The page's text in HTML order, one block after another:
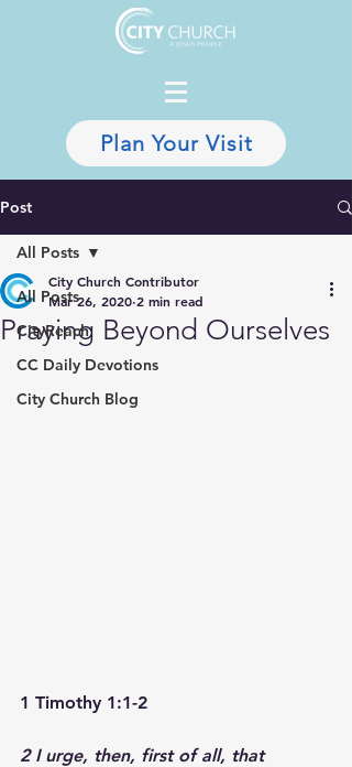
Plan Your Visit
Post
All Posts
CityReach
CC Daily Devotions
City Church Blog
All Posts
Praying Beyond Ourselves
City Church Contributor
Mar 26, 2020 2 min read
1 Timothy 1:1-2
2 I urge, then, first of all, that